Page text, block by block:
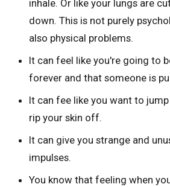
inhale. Or like your lungs are
down. This is not purely
also physical problems.
It can feel like you're going to
forever and that someone is
It can fee like you want to
rip your skin off.
It can give you strange and
impulses.
You know that feeling when